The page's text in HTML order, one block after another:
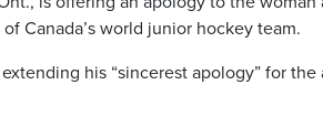
Canada’s world junior hockey team.
his “sincerest apology” for